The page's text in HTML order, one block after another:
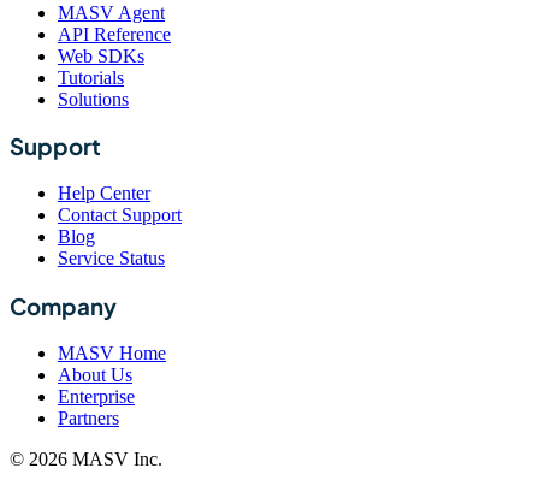
MASV Agent
API Reference
Web SDKs
Tutorials
Solutions
Support
Help Center
Contact Support
Blog
Service Status
Company
MASV Home
About Us
Enterprise
Partners
© 2026 MASV Inc.